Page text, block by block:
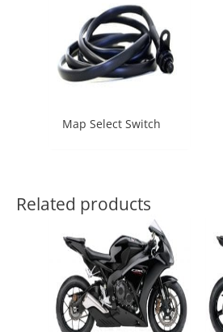
Map Select Switch
Related products